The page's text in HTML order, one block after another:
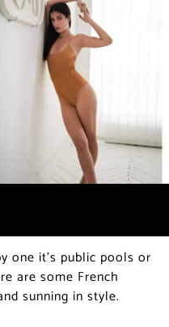
one it’s public pools or
are some French
sunning in style.